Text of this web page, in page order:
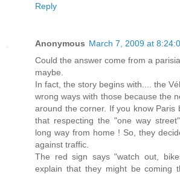
Reply
Anonymous March 7, 2009 at
Could the answer come from a
maybe.
In fact, the story begins with.... the
wrong ways with those because the
around the corner. If you know Paris
that respecting the "one way
long way from home ! So, they
against traffic.
The red sign says "watch out,
explain that they might be coming